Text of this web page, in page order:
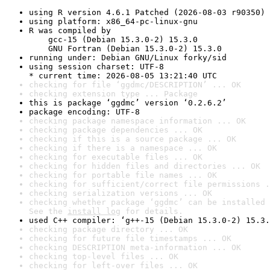
using R version 4.6.1 Patched (2026-08-03 r90350)
using platform: x86_64-pc-linux-gnu
R was compiled by
gcc-15 (Debian 15.3.0-2) 15.3.0
GNU Fortran (Debian 15.3.0-2) 15.3.0
running under: Debian GNU/Linux forky/sid
using session charset: UTF-8
* current time: 2026-08-05 13:21:40 UTC
checking for file ‘ggdmc/DESCRIPTION’ ... OK
checking extension type ... Package
this is package ‘ggdmc’ version ‘0.2.6.2’
package encoding: UTF-8
checking package namespace information ... OK
checking package dependencies ... OK
checking if this is a source package ... OK
checking if there is a namespace ... OK
checking for executable files ... OK
checking for hidden files and directories ... OK
checking for portable file names ... OK
checking for sufficient/correct file permissions
checking serialization versions ... OK
checking whether package ‘ggdmc’ can be
See the install log for details.
used C++ compiler: ‘g++-15 (Debian 15.3.0-2)
checking package directory ... OK
checking for future file timestamps ... OK
checking DESCRIPTION meta-information ... OK
checking top-level files ... OK
checking for left-over files ... OK